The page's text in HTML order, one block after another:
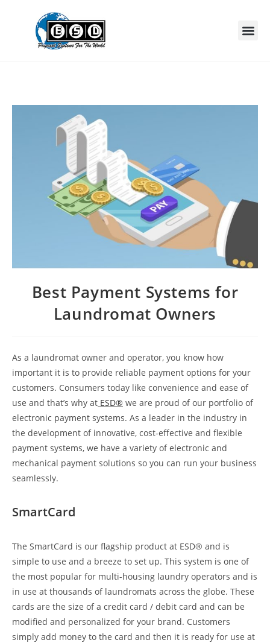
Best Payment Systems for
Laundromat Owners
As a laundromat owner and operator, you know how
important it is to provide reliable payment options for your
customers. Consumers today like convenience and ease of
use and that’s why at ESD® we are proud of our portfolio of
electronic payment systems. As a leader in the industry in
the development of innovative, cost-effective and flexible
payment systems, we have a variety of electronic and
mechanical payment solutions so you can run your business
seamlessly.
SmartCard
The SmartCard is our flagship product at ESD® and is
simple to use and a breeze to set up. This system is one of
the most popular for multi-housing laundry operators and is
in use at thousands of laundromats across the globe. These
cards are the size of a credit card / debit card and can be
modified and personalized for your brand. Customers
simply add money to the card and then it is ready for use at